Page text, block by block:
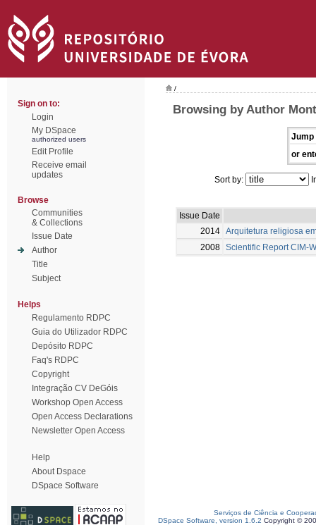
Sign on to:
Login
My DSpace
authorized users
Edit Profile
Receive email
updates
Browse
Communities
& Collections
Issue Date
Author
Title
Subject
Helps
Regulamento RDPC
Guia do Utilizador RDPC
Depósito RDPC
Faq's RDPC
Copyright
Integração CV DeGóis
Workshop Open Access
Open Access Declarations
Newsletter Open Access
Help
About Dspace
DSpace Software
/
Browsing by Author
Jump
or
Sort by:
Issue Date
2014
Arquitetura religiosa
2008
Scientific Report CIM-
Serviços de Ciência e
DSpace Software, version 1.6.2 Copyright ©